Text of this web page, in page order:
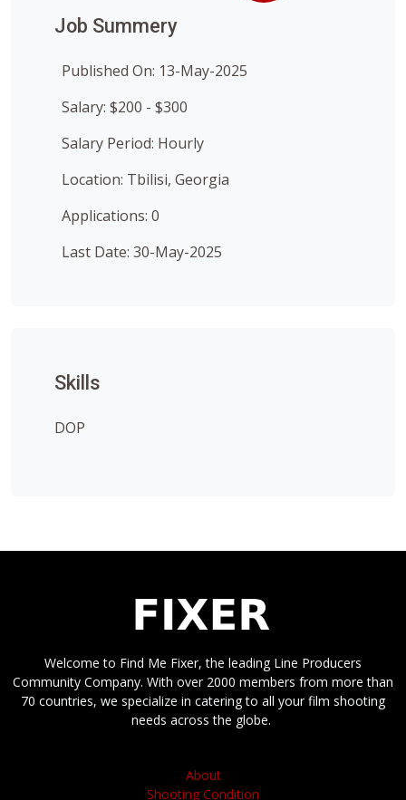
Job Summery
Published On: 13-May-2025
Salary: $200 - $300
Salary Period: Hourly
Location: Tbilisi, Georgia
Applications: 0
Last Date: 30-May-2025
Skills
DOP
Welcome to Find Me Fixer, the leading Line Producers
Community Company. With over 2000 members from more than
70 countries, we specialize in catering to all your film shooting
needs across the globe.
About
Shooting Condition